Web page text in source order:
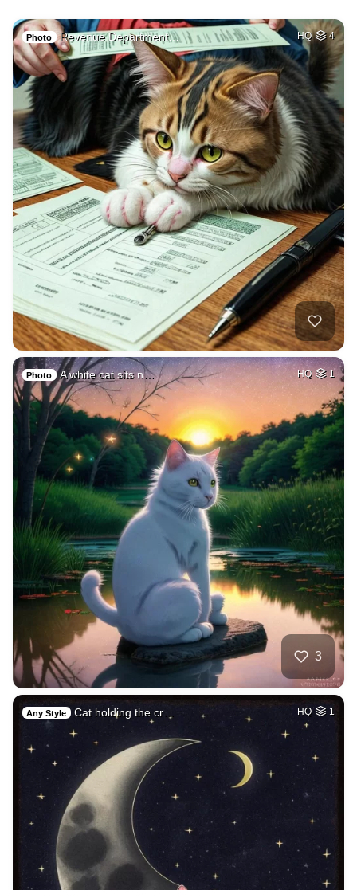
Photo Revenue Department… HQ 4
Photo A white cat sits n… HQ 1
3
Any Style Cat holding the cr… HQ 1